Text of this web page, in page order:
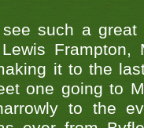
such a
it to the
one going to
to the